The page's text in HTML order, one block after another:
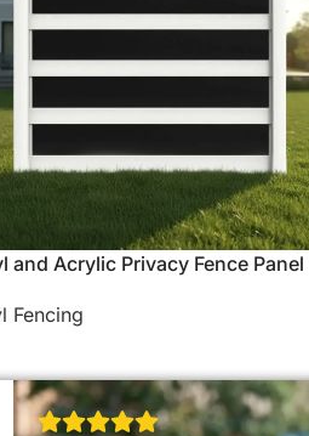
and Acrylic Privacy Fence Panel
Fencing